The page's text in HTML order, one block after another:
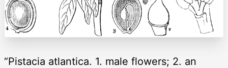
“Pistacia atlantica. 1. male flowers; 2. an